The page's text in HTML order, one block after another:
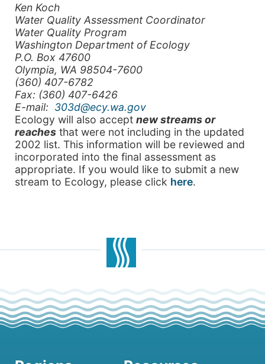
Ken Koch
Water Quality Assessment Coordinator
Water Quality Program
Washington Department of Ecology
P.O. Box 47600
Olympia, WA 98504-7600
(360) 407-6782
Fax: (360) 407-6426
E-mail: 303d@ecy.wa.gov
Ecology will also accept new streams or
reaches that were not including in the updated
2002 list. This information will be reviewed and
incorporated into the final assessment as
appropriate. If you would like to submit a new
stream to Ecology, please click here.